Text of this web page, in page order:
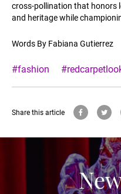
cross-pollination that honors
and heritage while
Words By Fabiana Gutierrez
#fashion
Share this article